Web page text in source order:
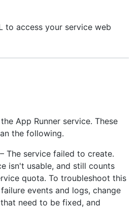
to access your service web
App Runner service. These
the following.
– The service failed to create.
isn't usable, and still counts
quota. To troubleshoot this
events and logs, change
need to be fixed, and